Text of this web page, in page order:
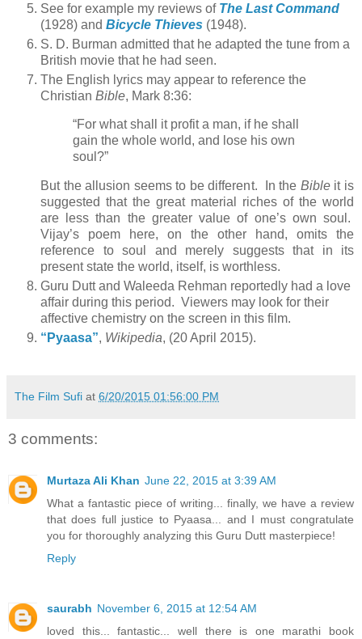
See for example my reviews of The Last Command
(1928) and Bicycle Thieves (1948).
S. D. Burman admitted that he adapted the tune from a
British movie that he had seen.
The English lyrics may appear to reference the
Christian Bible, Mark 8:36:
“For what shall it profit a man, if he shall
gain the whole world, and lose his own
soul?”
But the allusion seems to be different. In the Bibleit is
suggested that the great material riches of the world
are less than the greater value of one’s own soul.
Vijay’s poem here, on the other hand, omits the
reference to soul and merely suggests that in its
present state the world, itself, is worthless.
Guru Dutt and Waleeda Rehman reportedly had a love
affair during this period. Viewers may look for their
affective chemistry on the screen in this film.
“Pyaasa”, Wikipedia, (20 April 2015).
The Film Sufi at 6/20/2015 01:56:00 PM
3 comments:
Murtaza Ali Khan June 22, 2015 at 3:39 AM
What a fantastic piece of writing... finally, we have a review
that does full justice to Pyaasa... and I must congratulate
you for thoroughly analyzing this Guru Dutt masterpiece!
Reply
saurabh November 6, 2015 at 12:54 AM
loved this... fantastic... well there is one marathi book